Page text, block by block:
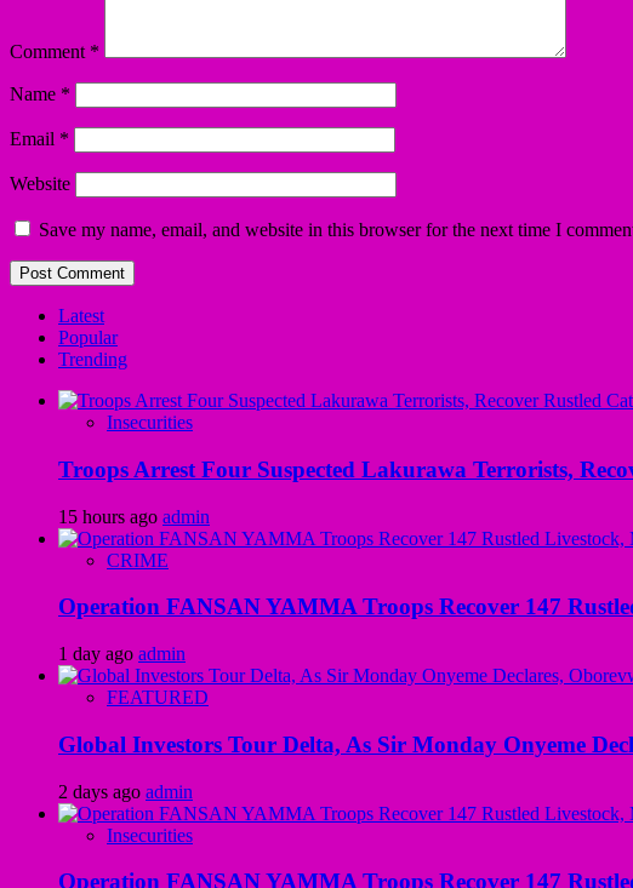
Comment *
Name *
Email *
Website
Save my name, email, and website in this browser for the next time I
Latest
Popular
Trending
Insecurities
Troops Arrest Four Suspected Lakurawa Terrorists,
15 hours ago admin
CRIME
Operation FANSAN YAMMA Troops Recover 147
1 day ago admin
FEATURED
Global Investors Tour Delta, As Sir Monday Onyeme
2 days ago admin
Insecurities
Operation FANSAN YAMMA Troops Recover 147